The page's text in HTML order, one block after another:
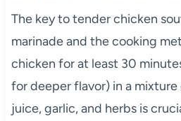
The key to tender chicken
marinade and the cooking
chicken for at least 30
for deeper flavor) in a mixture
juice, garlic, and herbs is